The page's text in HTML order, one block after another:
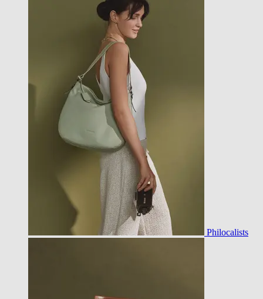
Philocalists